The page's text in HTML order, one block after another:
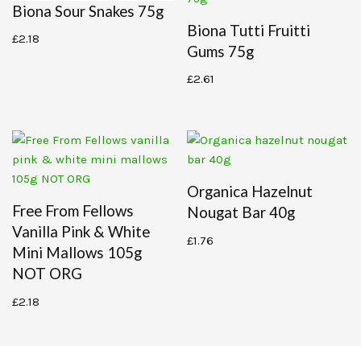
Biona Sour Snakes 75g
£2.18
Biona Tutti Fruitti
Gums 75g
£2.61
Free From Fellows
Vanilla Pink & White
Mini Mallows 105g
NOT ORG
£2.18
Organica Hazelnut
Nougat Bar 40g
£1.76